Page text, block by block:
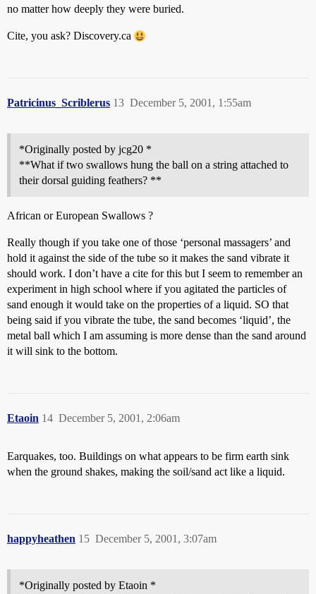
no matter how deeply they were buried.
Cite, you ask? Discovery.ca
Patricinus_Scriblerus December 5, 2001, 1:55am
13
*Originally posted by jcg20 *
**What if two swallows hung the ball on a string attached to
their dorsal guiding feathers? **
African or European Swallows ?
Really though if you take one of those ‘personal massagers’ and
hold it against the side of the tube so it makes the sand vibrate it
should work. I don’t have a cite for this but I seem to remember an
experiment in high school where if you agitated the particles of
sand enough it would take on the properties of a liquid. SO that
being said if you vibrate the tube, the sand becomes ‘liquid’, the
metal ball which I am assuming is more dense than the sand around
it will sink to the bottom.
Etaoin December 5, 2001, 2:06am
14
Earquakes, too. Buildings on what appears to be firm earth sink
when the ground shakes, making the soil/sand act like a liquid.
happyheathen December 5, 2001, 3:07am
15
*Originally posted by Etaoin *